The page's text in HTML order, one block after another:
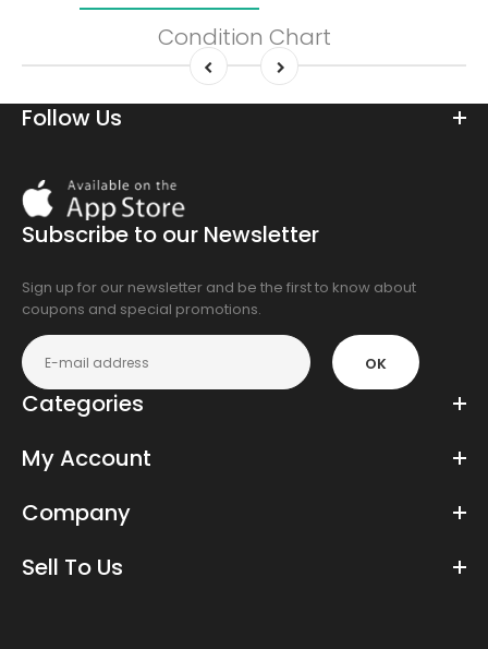
Condition Chart
Follow Us
On
the
app
Subscribe to our Newsletter
Sign up for our newsletter and be the first to know about
coupons and special promotions.
OK
Categories
My Account
Company
Sell To Us